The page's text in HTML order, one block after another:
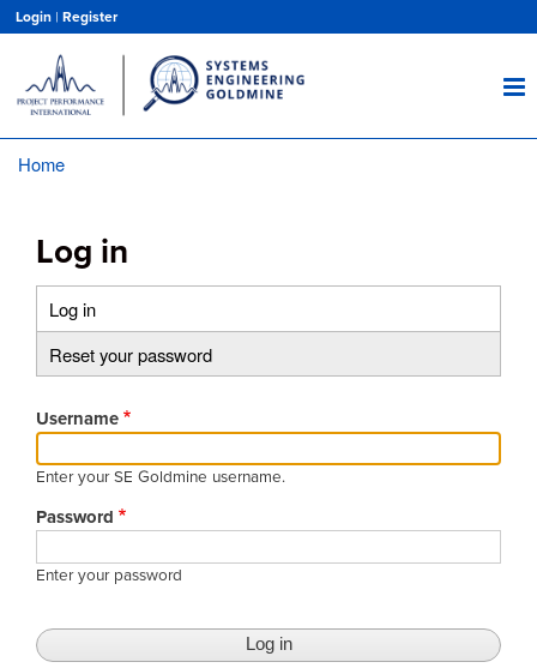
main
content
Login | Register
Home
Log in
Primary
tabs
Log in
Reset your password
Username
Enter your SE Goldmine username.
Password
Enter your password